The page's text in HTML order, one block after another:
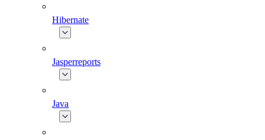
Hibernate
Jasperreports
Java